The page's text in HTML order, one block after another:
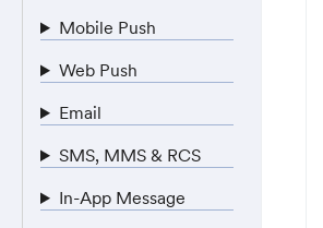
Mobile Push
Web Push
Email
SMS, MMS & RCS
In-App Message